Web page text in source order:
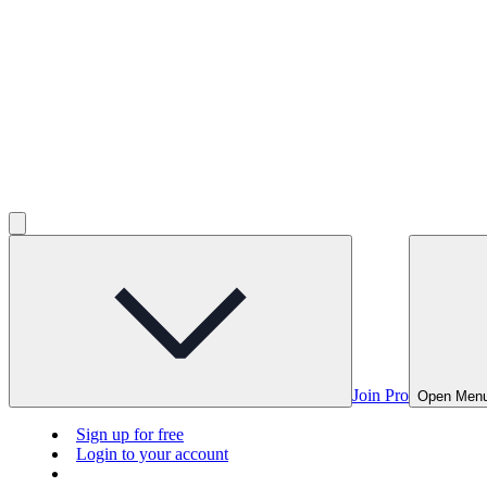
Join Pro Open
Sign up for free
Login to your account